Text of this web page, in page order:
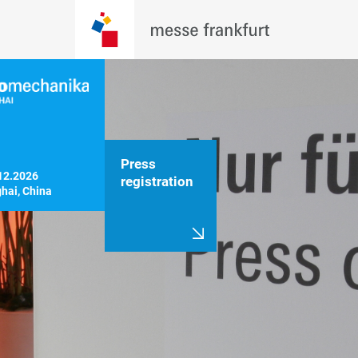
China
Press
registration